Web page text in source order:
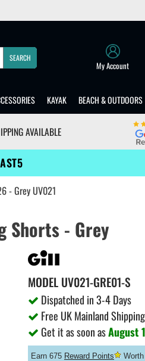
SEARCH
My Account
KAYAK BEACH & OUTDOORS
AVAILABLE
- Grey UV021
Shorts - Grey
MODEL UV021-GRE01-S
Dispatched in 3-4 Days
Free UK Mainland
Get it as soon asAugust
Earn 675 Reward Points